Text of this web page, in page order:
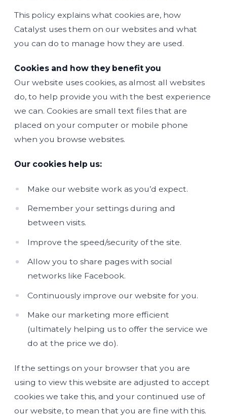
This policy explains what cookies are, how
Catalyst uses them on our websites and what
you can do to manage how they are used.
Cookies and how they benefit you
Our website uses cookies, as almost all websites
do, to help provide you with the best experience
we can. Cookies are small text files that are
placed on your computer or mobile phone
when you browse websites.
Our cookies help us:
Make our website work as you’d expect.
Remember your settings during and
between visits.
Improve the speed/security of the site.
Allow you to share pages with social
networks like Facebook.
Continuously improve our website for you.
Make our marketing more efficient
(ultimately helping us to offer the service we
do at the price we do).
If the settings on your browser that you are
using to view this website are adjusted to accept
cookies we take this, and your continued use of
our website, to mean that you are fine with this.